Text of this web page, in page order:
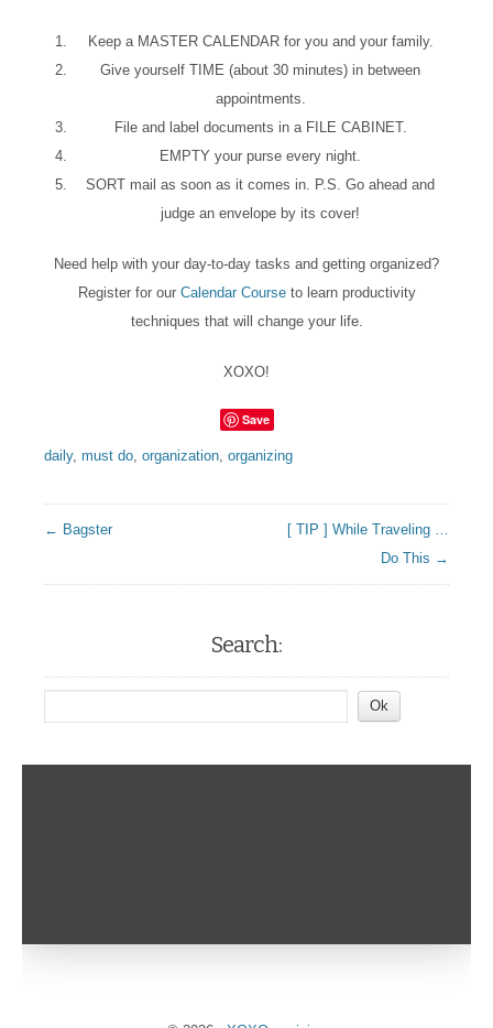
Keep a MASTER CALENDAR for you and your family.
Give yourself TIME (about 30 minutes) in between
appointments.
File and label documents in a FILE CABINET.
EMPTY your purse every night.
SORT mail as soon as it comes in. P.S. Go ahead and
judge an envelope by its cover!
Need help with your day-to-day tasks and getting organized?
Register for our Calendar Courseto learn productivity
techniques that will change your life.
XOXO!
Save
daily, must do, organization, organizing
← Bagster
[ TIP ] While Traveling …
Do This →
Search: